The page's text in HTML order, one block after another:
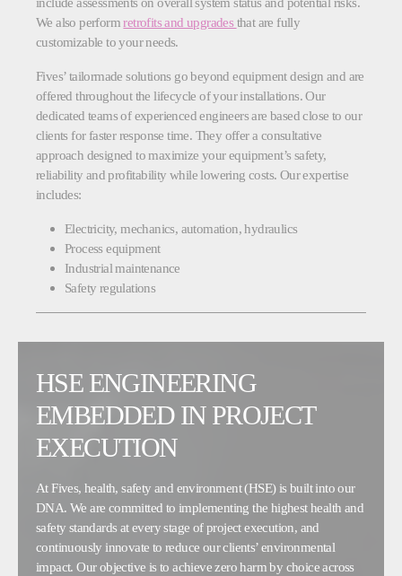
We also performretrofits and upgrades that are fully
customizable to your needs.
Fives’ tailormade solutions go beyond equipment design and are
offered throughout the lifecycle of your installations. Our
dedicated teams of experienced engineers are based close to our
clients for faster response time. They offer a consultative
approach designed to maximize your equipment’s safety,
reliability and profitability while lowering costs. Our expertise
includes:
Electricity, mechanics, automation, hydraulics
Process equipment
Industrial maintenance
Safety regulations
HSE ENGINEERING
EMBEDDED IN PROJECT
EXECUTION
At Fives, health, safety and environment (HSE) is built into our
DNA. We are committed to implementing the highest health and
safety standards at every stage of project execution, and
continuously innovate to reduce our clients’ environmental
impact. Our objective is to achieve zero harm by choice across